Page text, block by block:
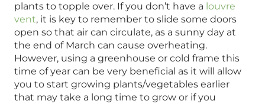
plants to topple over. If you don’t have a louvre
vent, it is key to remember to slide some doors
open so that air can circulate, as a sunny day at
the end of March can cause overheating.
However, using a greenhouse or cold frame this
time of year can be very beneficial as it will allow
you to start growing plants/vegetables earlier
that may take a long time to grow or if you